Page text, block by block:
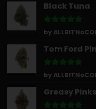
Black Tuna
Rated5
out of 5
by
Tom Ford
Rated5
out of 5
by
Greasy Pinks